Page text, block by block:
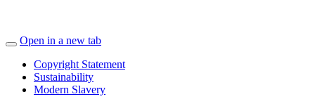
Open in a new tab
Copyright Statement
Sustainability
Modern Slavery